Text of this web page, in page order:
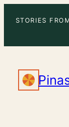
STORIES